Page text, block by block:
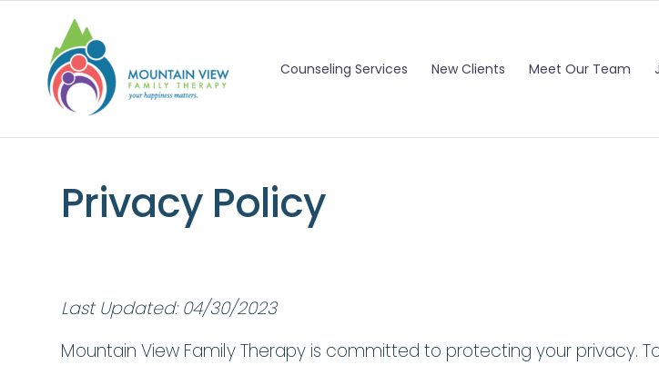
Counseling Services New Clients Meet Our Team
Privacy Policy
Last Updated: 04/30/2023
Mountain View Family Therapy is committed to protecting your privacy.